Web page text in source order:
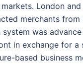
London
merchants from
system was
in exchange for a
based business